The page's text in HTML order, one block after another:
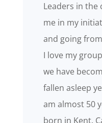
Leaders in
me in my
and going
I love my
we have
fallen asleep
am almost 50
born in Kent.